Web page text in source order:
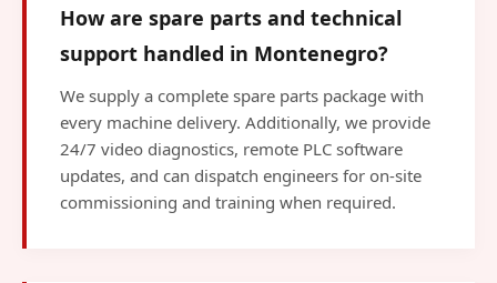
How are spare parts and technical
support handled in Montenegro?
We supply a complete spare parts package with
every machine delivery. Additionally, we provide
24/7 video diagnostics, remote PLC software
updates, and can dispatch engineers for on-site
commissioning and training when required.